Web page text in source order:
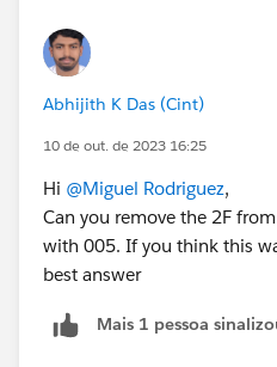
Abhijith K Das (Cint)
10 de out. de 2023 16:25
Hi @Miguel Rodriguez,
Can you remove the 2F
with 005. If you think this
best answer
Mais 1 pessoa